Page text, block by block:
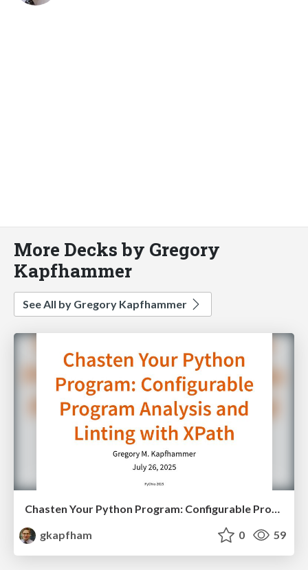
More Decks by Gregory
Kapfhammer
See All by Gregory Kapfhammer
Chasten Your Python Program: Configurable Program Analysis and Linting with XPath
gkapfham
0 59